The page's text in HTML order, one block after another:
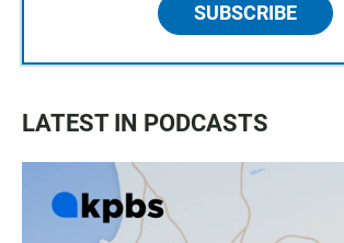
SUBSCRIBE
LATEST IN PODCASTS